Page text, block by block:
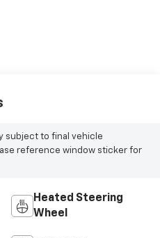
subject to final vehicle
reference window sticker for
Heated Steering
Wheel